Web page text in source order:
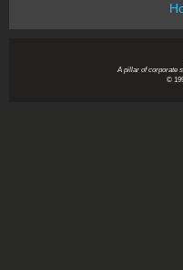
A pillar of corporate
©